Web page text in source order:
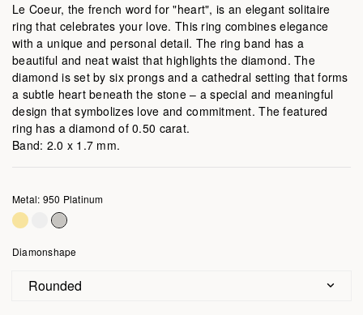
Le Coeur, the french word for "heart", is an elegant solitaire
ring that celebrates your love. This ring combines elegance
with a unique and personal detail. The ring band has a
beautiful and neat waist that highlights the diamond. The
diamond is set by six prongs and a cathedral setting that forms
a subtle heart beneath the stone – a special and meaningful
design that symbolizes love and commitment. The featured
ring has a diamond of 0.50 carat.
Band: 2.0 x 1.7 mm.
Metal: 950 Platinum
Diamonshape
Rounded